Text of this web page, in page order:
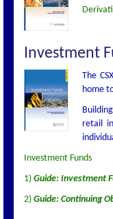
Investment
The
home
retail
Investment Funds
1) Guide: Investment
2) Guide: Continuing